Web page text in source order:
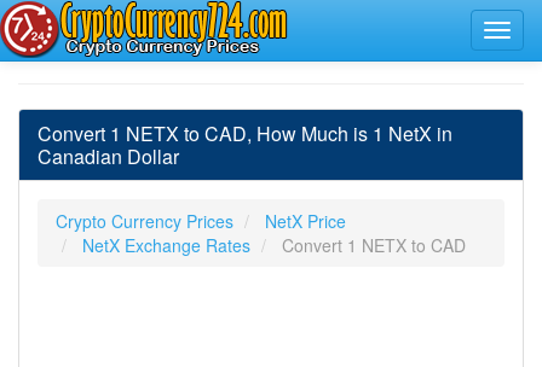
Convert 1 NETX to CAD, How Much is 1 NetX in
Canadian Dollar
Crypto Currency Prices
NetX Price
NetX Exchange Rates
Convert 1 NETX to CAD